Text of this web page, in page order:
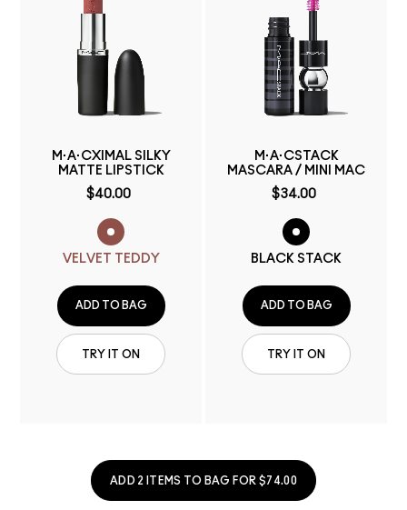
M·A·CXIMAL SILKY
MATTE LIPSTICK
$40.00
VELVET TEDDY
ADD TO BAG
TRY IT ON
M·A·CSTACK
MASCARA / MINI MAC
$34.00
BLACK STACK
ADD TO BAG
TRY IT ON
ADD 2 ITEMS TO BAG FOR $74.00